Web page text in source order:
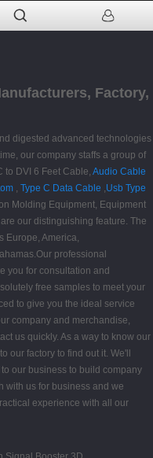
Factory,
digested advanced technologies
our company staffs a group of
to DVI 6 Feet Cable, Audio Cable
, Type C Data Cable ,Usb Type
Molding Equipment, Equipment
our distinguishing feature. The
Europe, America,
professional
you for consultation and
free samples to meet your
to give you the ideal service
company and merchandise,
us quickly. As a way to know our
our factory to find out it. We'll
our business to build company
with us for business and we
experience with all our